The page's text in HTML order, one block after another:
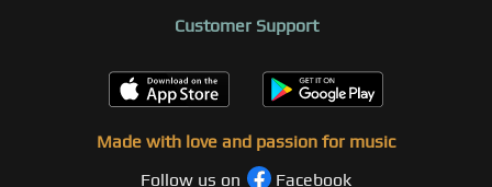
Customer Support
Made with love and passion for music
Follow us on
Facebook